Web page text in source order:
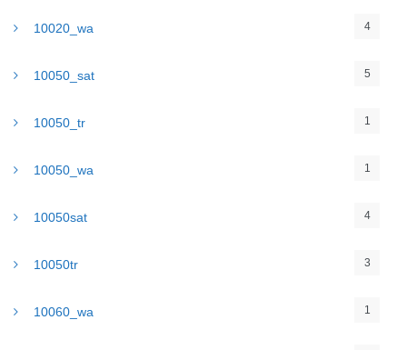
10020_wa 4
10050_sat 5
10050_tr 1
10050_wa 1
10050sat 4
10050tr 3
10060_wa 1